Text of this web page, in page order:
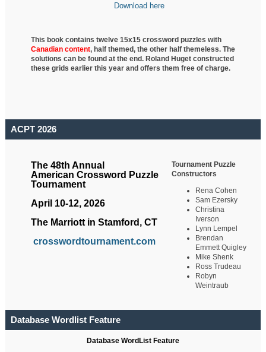
Download here
This book contains twelve 15x15 crossword puzzles with
Canadian content, halfthemed, the other half themeless. The
solutions can be found at the end. Roland Huget constructed
these grids earlier this year and offers them free of charge.
ACPT 2026
The 48th Annual
American Crossword Puzzle
Tournament
April 10-12, 2026
The Marriott in Stamford, CT
crosswordtournament.com
Tournament Puzzle
Constructors
Rena Cohen
Sam Ezersky
Christina
Iverson
Lynn Lempel
Brendan
Emmett Quigley
Mike Shenk
Ross Trudeau
Robyn
Weintraub
Database Wordlist Feature
Database WordList Feature